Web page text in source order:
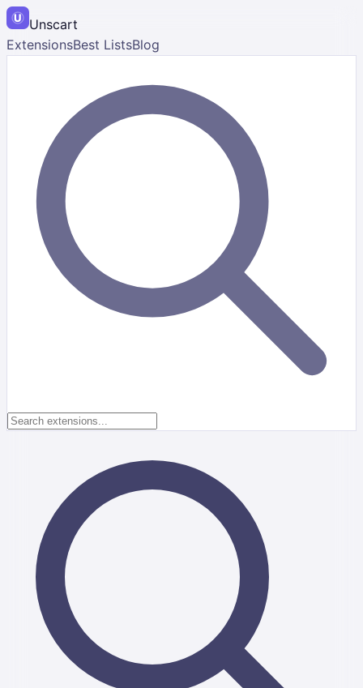
Unscart
ExtensionsBest ListsBlog